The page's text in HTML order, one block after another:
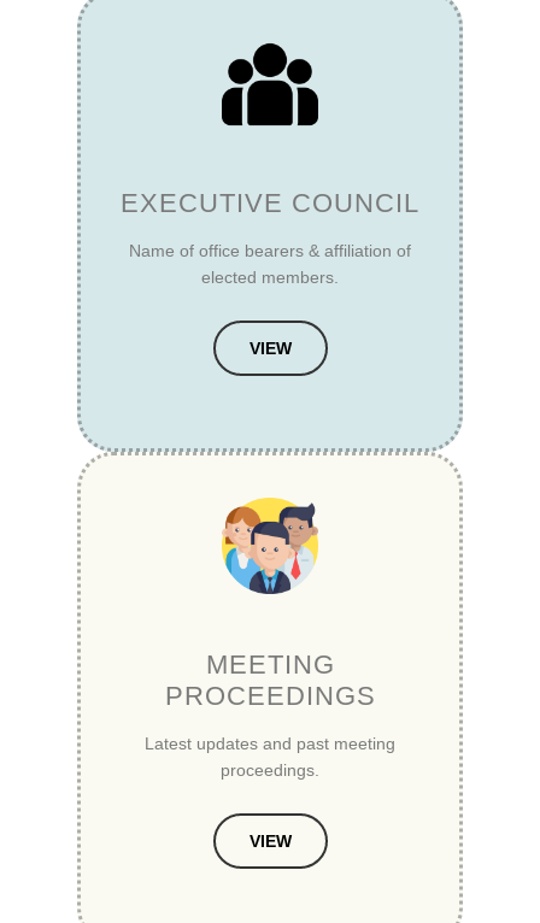
EXECUTIVE COUNCIL
Name of office bearers & affiliation of
elected members.
VIEW
MEETING
PROCEEDINGS
Latest updates and past meeting
proceedings.
VIEW